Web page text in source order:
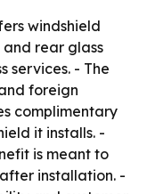
windshield
rear glass
services. - The
foreign
complimentary
it installs. -
is meant to
installation. -